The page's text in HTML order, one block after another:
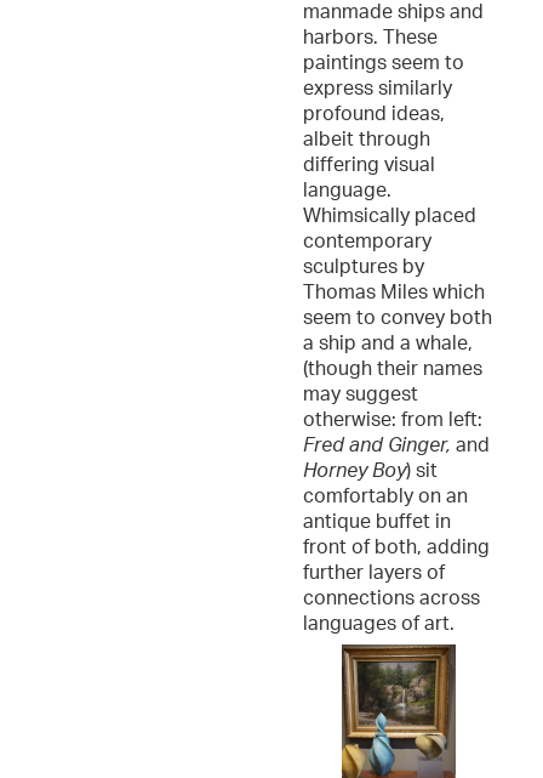
manmade ships and
harbors. These
paintings seem to
express similarly
profound ideas,
albeit through
differing visual
language.
Whimsically placed
contemporary
sculptures by
Thomas Miles which
seem to convey both
a ship and a whale,
(though their names
may suggest
otherwise: from left:
Fred and Ginger, and
Horney Boy) sit
comfortably on an
antique buffet in
front of both, adding
further layers of
connections across
languages of art.